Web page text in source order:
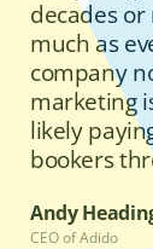
decades
much as
company
marketing
likely
bookers
Andy
CEO of Adido